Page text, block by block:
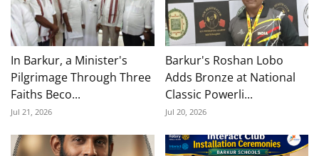
In Barkur, a Minister's
Pilgrimage Through Three
Faiths Beco...
Jul 21, 2026
Barkur's Roshan Lobo
Adds Bronze at National
Classic Powerli...
Jul 20, 2026